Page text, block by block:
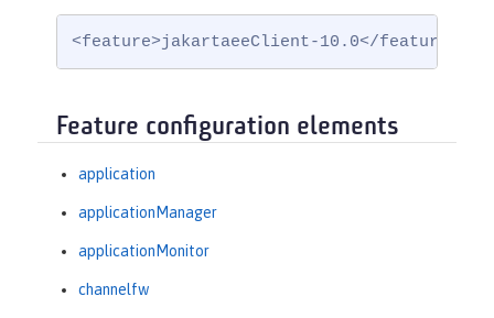
<feature>jakartaeeClient-10.0</feature>
Feature configuration elements
application
applicationManager
applicationMonitor
channelfw